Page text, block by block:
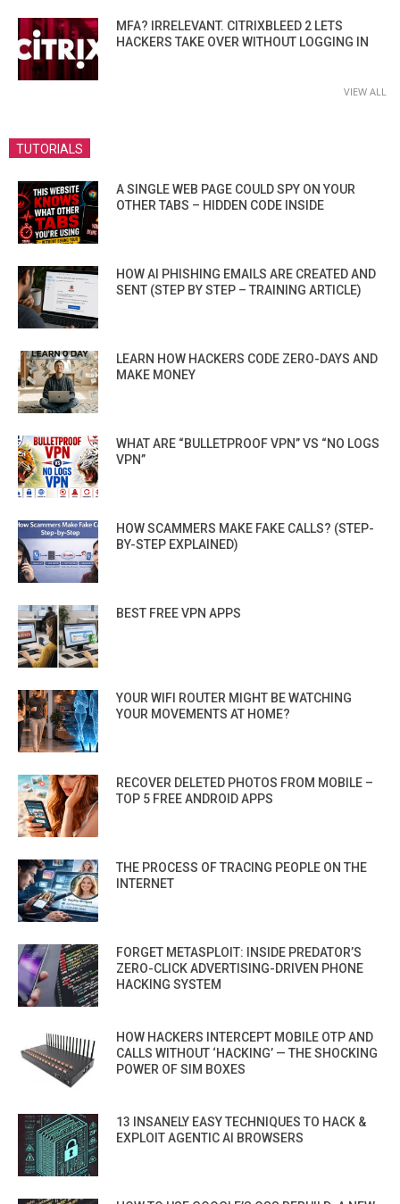
MFA? IRRELEVANT. CITRIXBLEED 2 LETS
HACKERS TAKE OVER WITHOUT LOGGING IN
VIEW ALL
TUTORIALS
A SINGLE WEB PAGE COULD SPY ON YOUR
OTHER TABS – HIDDEN CODE INSIDE
HOW AI PHISHING EMAILS ARE CREATED AND
SENT (STEP BY STEP – TRAINING ARTICLE)
LEARN HOW HACKERS CODE ZERO-DAYS AND
MAKE MONEY
WHAT ARE “BULLETPROOF VPN” VS “NO LOGS
VPN”
HOW SCAMMERS MAKE FAKE CALLS? (STEP-
BY-STEP EXPLAINED)
BEST FREE VPN APPS
YOUR WIFI ROUTER MIGHT BE WATCHING
YOUR MOVEMENTS AT HOME?
RECOVER DELETED PHOTOS FROM MOBILE –
TOP 5 FREE ANDROID APPS
THE PROCESS OF TRACING PEOPLE ON THE
INTERNET
FORGET METASPLOIT: INSIDE PREDATOR’S
ZERO-CLICK ADVERTISING-DRIVEN PHONE
HACKING SYSTEM
HOW HACKERS INTERCEPT MOBILE OTP AND
CALLS WITHOUT ‘HACKING’ — THE SHOCKING
POWER OF SIM BOXES
13 INSANELY EASY TECHNIQUES TO HACK &
EXPLOIT AGENTIC AI BROWSERS